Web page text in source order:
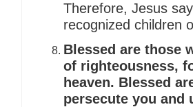
Therefore, Jesus
recognized children
Blessed are those
of righteousness,
heaven. Blessed
persecute you and